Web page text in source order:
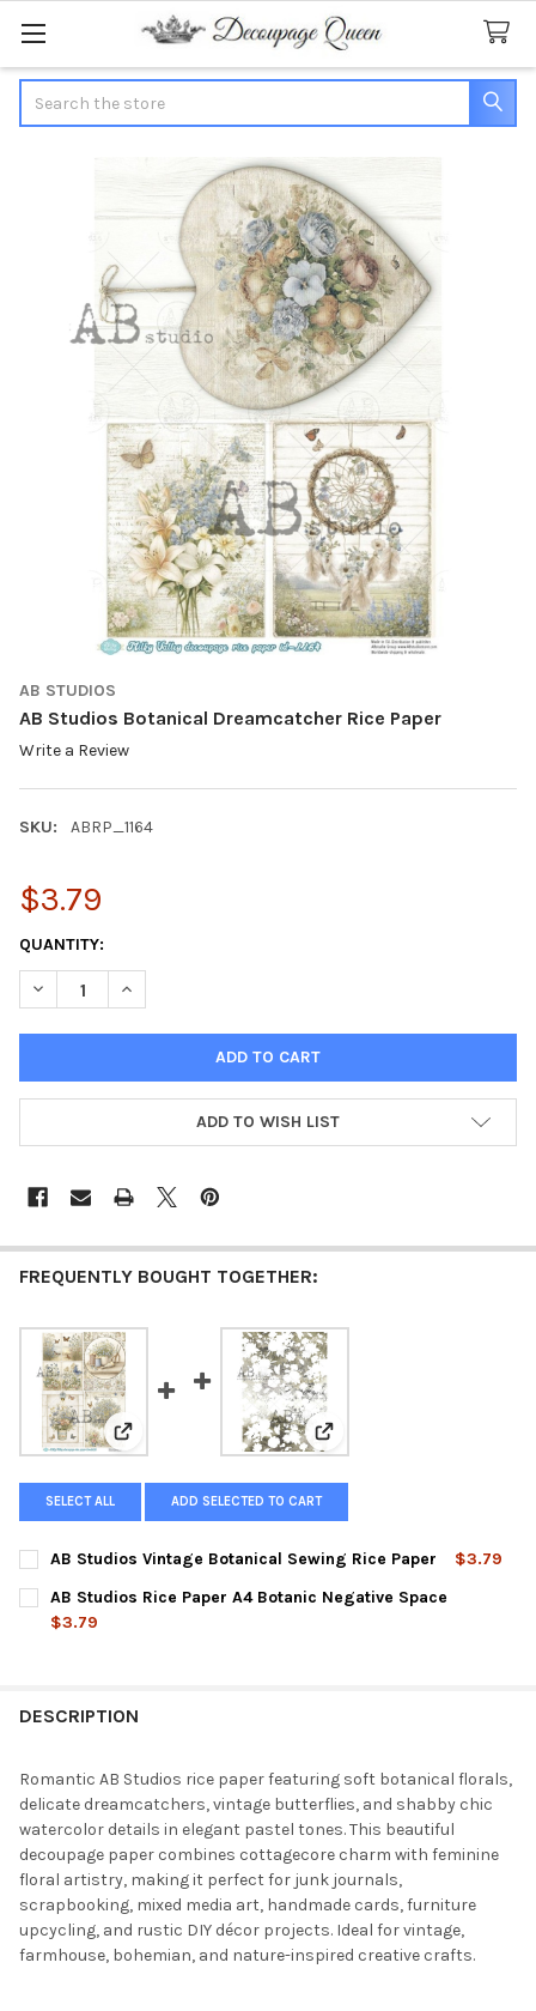
AB STUDIOS
AB Studios Botanical Dreamcatcher Rice Paper
Write a Review
SKU: ABRP_1164
$3.79
CURRENT
STOCK:
QUANTITY:
DECREASE QUANTITY OF AB STUDIOS BOTANICAL
INCREASE QUANTITY OF AB STUDIOS BOTANICAL
ADD TO WISH LIST
FREQUENTLY BOUGHT TOGETHER:
View: AB Studios Vintage Botanical Sewing Rice Paper
View: AB Studios Rice
SELECT ALL ADD SELECTED TO CART
AB Studios Vintage Botanical Sewing Rice Paper
$3.79
CURRENT
STOCK:
QUANTITY:
DECREASE QUANTITY OF AB STUDIOS VINTAGE BOTANICAL
AB Studios Rice Paper A4 Botanic Negative Space
$3.79
DESCRIPTION
Romantic AB Studios rice paper featuring soft botanical florals,
delicate dreamcatchers, vintage butterflies, and shabby chic
watercolor details in elegant pastel tones. This beautiful
decoupage paper combines cottagecore charm with feminine
floral artistry, making it perfect for junk journals,
scrapbooking, mixed media art, handmade cards, furniture
upcycling, and rustic DIY décor projects. Ideal for vintage,
farmhouse, bohemian, and nature-inspired creative crafts.